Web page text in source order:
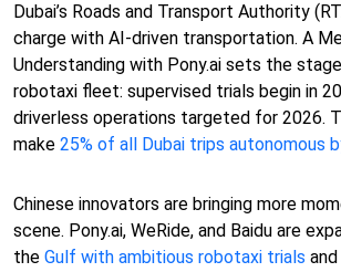
Dubai’s Roads and Transport Authority
charge with AI-driven transportation. A
Understanding with Pony.ai sets the
robotaxi fleet: supervised trials begin in
driverless operations targeted for 2026.
make 25% of all Dubai trips autonomous
Chinese innovators are bringing more
scene. Pony.ai, WeRide, and Baidu are
the Gulf with ambitious robotaxi trials